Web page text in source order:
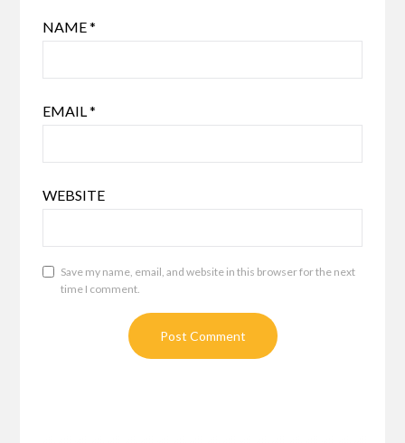
NAME*
EMAIL*
WEBSITE
Save my name, email, and website in this browser for the next
time I comment.